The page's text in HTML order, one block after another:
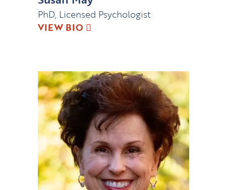
PhD, Licensed Psychologist
VIEW BIO